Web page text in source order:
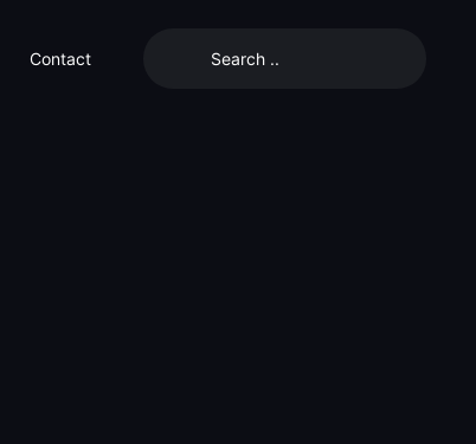
Contact